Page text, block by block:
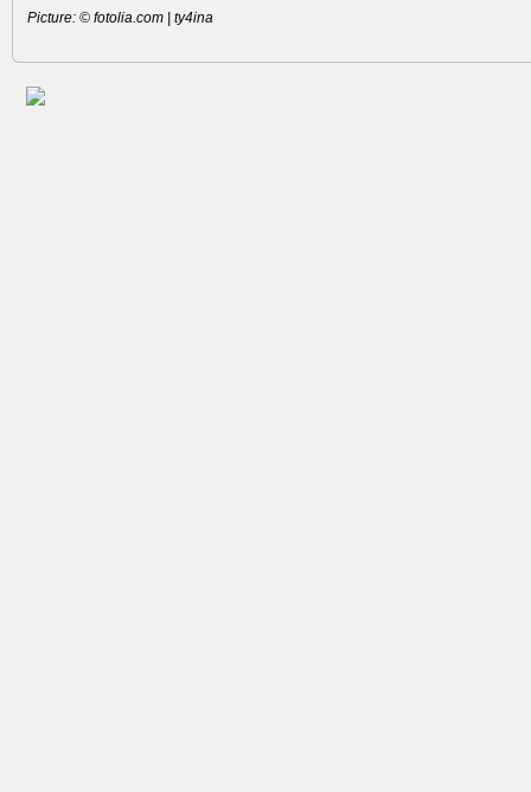
Picture: © fotolia.com | ty4ina